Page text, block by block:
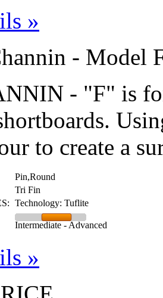
»
- Model
- "F" is
to create a
Pin,Round
Tri Fin
Technology: Tuflite
Intermediate - Advanced
»